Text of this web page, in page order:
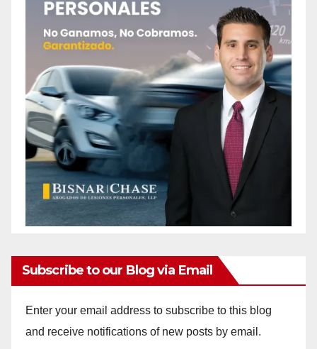
Subscribe to our Blog via Email
Enter your email address to subscribe to this blog
and receive notifications of new posts by email.